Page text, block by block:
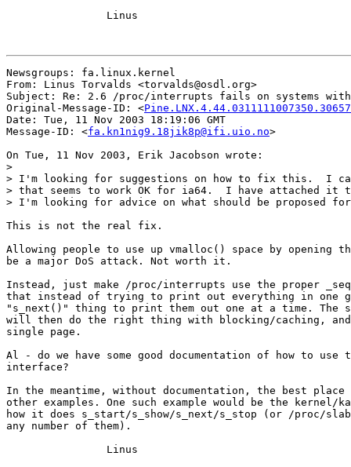
Newsgroups: fa.linux.kernel
From: Linus Torvalds <torvalds@osdl.org>
Subject: Re: 2.6 /proc/interrupts fails on systems with
Original-Message-ID: <
Date: Tue, 11 Nov 2003 18:19:06 GMT
Message-ID: <fa.kn1nig9.18jik8p@ifi.uio.no>
On Tue, 11 Nov 2003, Erik Jacobson wrote:
>
> I'm looking for suggestions on how to fix this.  I
> that seems to work OK for ia64.  I have attached it
> I'm looking for advice on what should be proposed
This is not the real fix.
Allowing people to use up vmalloc() space by opening
be a major DoS attack. Not worth it.
Instead, just make /proc/interrupts use the proper
that instead of trying to print out everything in one
"s_next()" thing to print them out one at a time. The
will then do the right thing with blocking/caching, and
single page.
Al - do we have some good documentation of how to
interface?
In the meantime, without documentation, the best
other examples. One such example would be the kernel/
how it does s_start/s_show/s_next/s_stop (or /proc/
any number of them).